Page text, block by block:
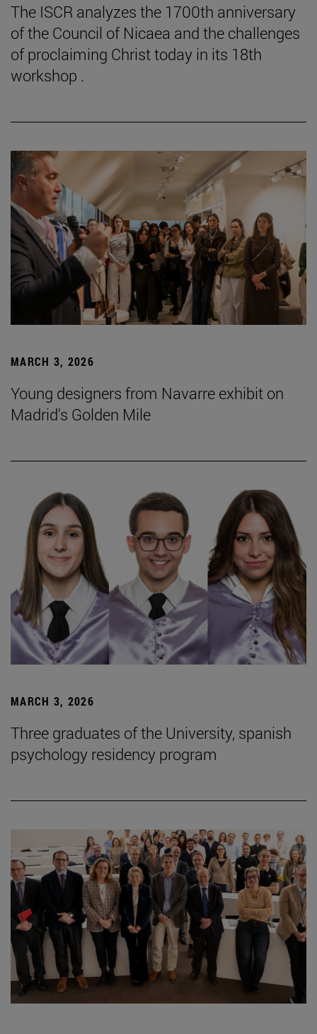
The ISCR analyzes the 1700th anniversary
of the Council of Nicaea and the challenges
of proclaiming Christ today in its 18th
workshop .
MARCH 3, 2026
Young designers from Navarre exhibit on
Madrid's Golden Mile
MARCH 3, 2026
Three graduates of the University, spanish
psychology residency program